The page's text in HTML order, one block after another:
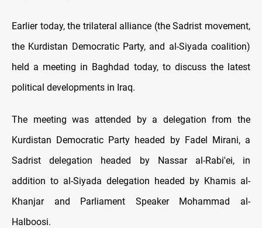
Earlier today, the trilateral alliance (the Sadrist movement,
the Kurdistan Democratic Party, and al-Siyada coalition)
held a meeting in Baghdad today, to discuss the latest
political developments in Iraq.
The meeting was attended by a delegation from the
Kurdistan Democratic Party headed by Fadel Mirani, a
Sadrist delegation headed by Nassar al-Rabi'ei, in
addition to al-Siyada delegation headed by Khamis al-
Khanjar and Parliament Speaker Mohammad al-
Halboosi.